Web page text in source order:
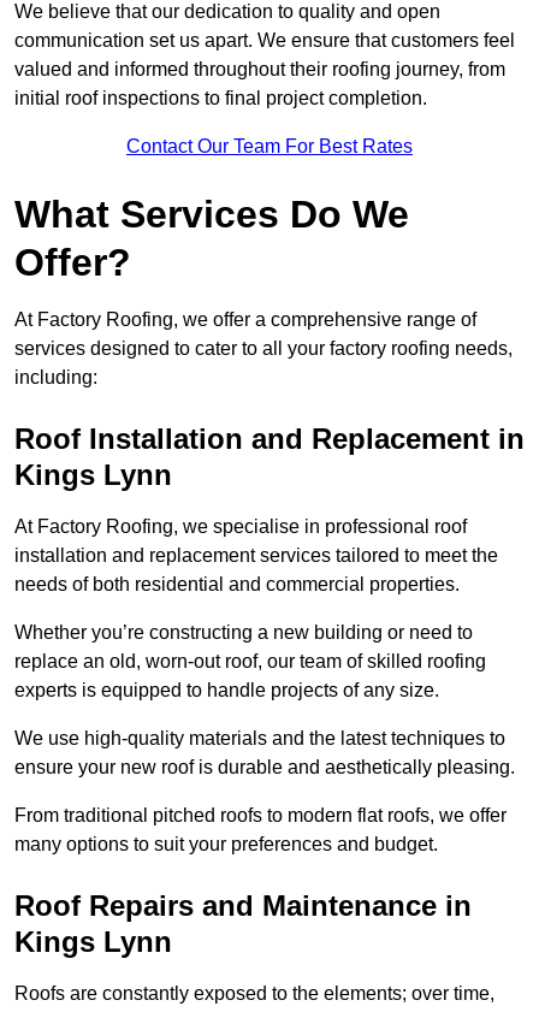
We believe that our dedication to quality and open
communication set us apart. We ensure that customers feel
valued and informed throughout their roofing journey, from
initial roof inspections to final project completion.
Contact Our Team For Best Rates
What Services Do We
Offer?
At Factory Roofing, we offer a comprehensive range of
services designed to cater to all your factory roofing needs,
including:
Roof Installation and Replacement in
Kings Lynn
At Factory Roofing, we specialise in professional roof
installation and replacement services tailored to meet the
needs of both residential and commercial properties.
Whether you’re constructing a new building or need to
replace an old, worn-out roof, our team of skilled roofing
experts is equipped to handle projects of any size.
We use high-quality materials and the latest techniques to
ensure your new roof is durable and aesthetically pleasing.
From traditional pitched roofs to modern flat roofs, we offer
many options to suit your preferences and budget.
Roof Repairs and Maintenance in
Kings Lynn
Roofs are constantly exposed to the elements; over time,